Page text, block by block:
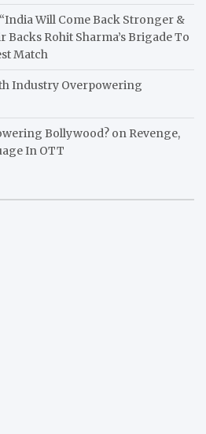
Will Come Back Stronger &
Backs Rohit Sharma’s Brigade To
Match
Industry Overpowering
Bollywood? on Revenge,
In OTT